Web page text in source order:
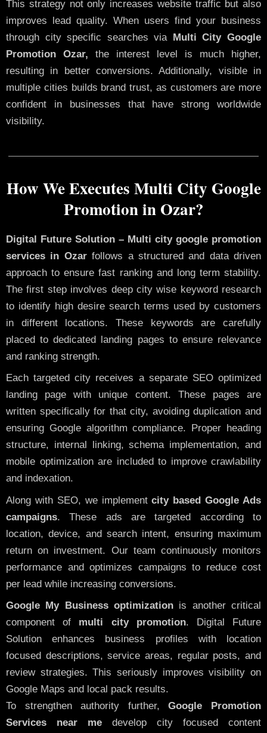
This strategy not only increases website traffic but also
improves lead quality. When users find your business
through city specific searches via
Multi City Google
Promotion Ozar, the interest level is much higher,
resulting in better conversions. Additionally, visible in
multiple cities builds brand trust, as customers are more
confident in businesses that have strong worldwide
visibility.
How We Executes Multi City Google
Promotion in Ozar?
Digital Future Solution – Multi city google promotion
services in Ozarfollows a structured and data driven
approach to ensure fast ranking and long term stability.
The first step involves deep city wise keyword research
to identify high desire search terms used by customers
in different locations. These keywords are carefully
placed to dedicated landing pages to ensure relevance
and ranking strength.
Each targeted city receives a separate SEO optimized
landing page with unique content. These pages are
written specifically for that city, avoiding duplication and
ensuring Google algorithm compliance. Proper heading
structure, internal linking, schema implementation, and
mobile optimization are included to improve crawlability
and indexation.
Along with SEO, we implementcity based Google Ads
campaigns. These ads are targeted according to
location, device, and search intent, ensuring maximum
return on investment. Our team continuously monitors
performance and optimizes campaigns to reduce cost
per lead while increasing conversions.
Google My Business optimization is another critical
component of multi city promotion. Digital Future
Solution enhances business profiles with location
focused descriptions, service areas, regular posts, and
review strategies. This seriously improves visibility on
Google Maps and local pack results.
To strengthen authority further,Google Promotion
Services near me develop city focused content